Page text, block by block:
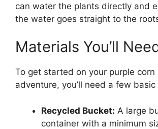
can water the plants directly and
the water goes straight to the
Materials You’ll
To get started on your purple corn
adventure, you’ll need a few
Recycled Bucket: A large
container with a minimum